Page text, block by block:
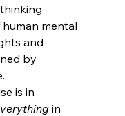
mental
and
by
is in
in